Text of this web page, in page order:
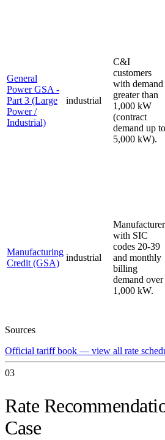
General
Power GSA -
Part 3 (Large
Power /
Industrial)
industrial
C&I
customers
with demand
greater than
1,000 kW
(contract
demand up to
5,000 kW).
Manufacturing
Credit (GSA)
industrial
with SIC
codes 20-39
and monthly
billing
demand over
1,000 kW.
Sources
Official tariff book — view all rate
03
Rate
Case